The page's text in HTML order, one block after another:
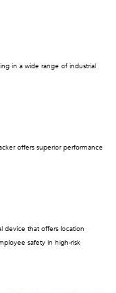
in a wide range of industrial
offers superior performance
device that offers location
safety in high-risk